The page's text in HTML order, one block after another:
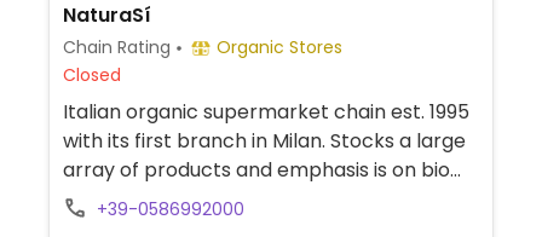
NaturaSí
Chain Rating
Organic Stores
Closed
Italian organic supermarket chain est. 1995
with its first branch in Milan. Stocks a large
array of products and emphasis is on bio
and fresh farm produce. Find fresh fruits
+39-0586992000